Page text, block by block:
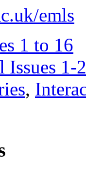
emls
1 to 16
Issues 1-
,